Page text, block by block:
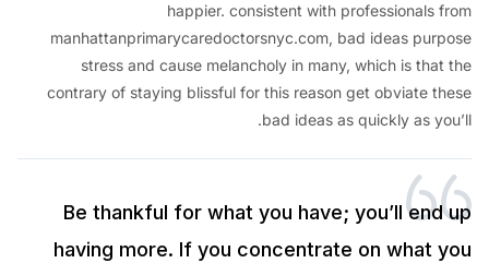
happier. consistent with
manhattanprimarycaredoctorsnyc.com, bad ideas
stress and cause melancholy in many, which is
contrary of staying blissful for this reason get obviate
bad ideas as quickly as
Be thankful for what you have; you’ll
having more. If you concentrate on what